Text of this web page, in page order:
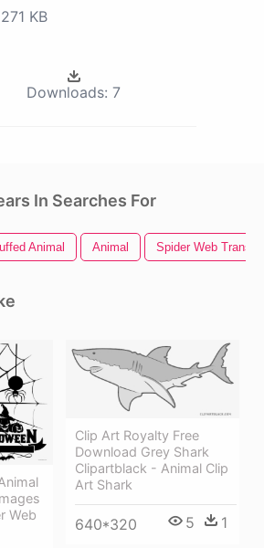
271 KB
Downloads: 7
In Searches For
Animal Animal Spider Web
Web
Clip Art Royalty Free
Download Grey Shark
Clipartblack - Animal Clip
Art Shark
640*320 5 1